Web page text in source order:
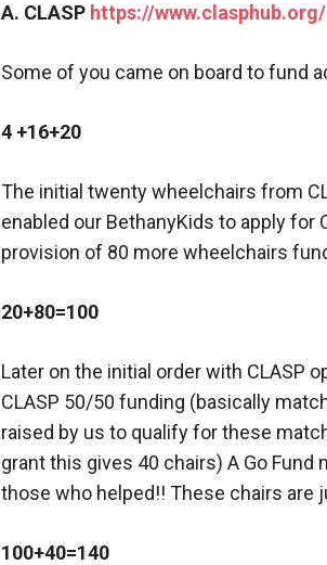
A. CLASP https://www.clasphub.org/
Some of you came on board to fund
4 +16+20
The initial twenty wheelchairs from
enabled our BethanyKids to apply for
provision of 80 more wheelchairs
20+80=100
Later on the initial order with CLASP
CLASP 50/50 funding (basically
raised by us to qualify for these
grant this gives 40 chairs) A Go
those who helped!! These chairs are
100+40=140